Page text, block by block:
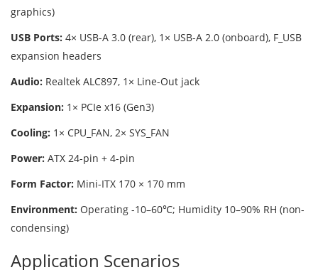
graphics)
USB Ports: 4× USB-A 3.0 (rear), 1× USB-A 2.0 (onboard), F_USB
expansion headers
Audio: Realtek ALC897, 1× Line-Out jack
Expansion: 1× PCIe x16 (Gen3)
Cooling: 1× CPU_FAN, 2× SYS_FAN
Power: ATX 24-pin + 4-pin
Form Factor: Mini-ITX 170 × 170 mm
Environment: Operating -10–60℃; Humidity 10–90% RH (non-
condensing)
Application Scenarios